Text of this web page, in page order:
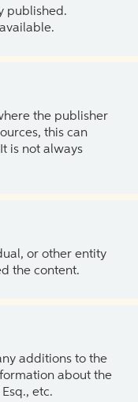
published.
the publisher
this can
is not always
or other entity
the content.
additions to the
about the
etc.